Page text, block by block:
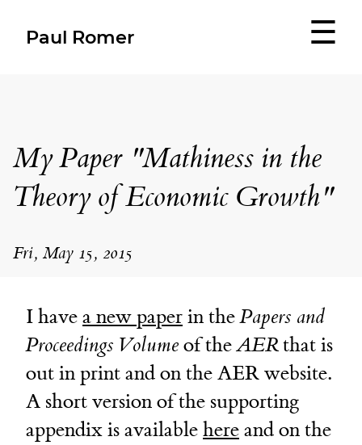
Paul Romer ☰
My Paper "Mathiness in the
Theory of Economic Growth"
Fri, May 15, 2015
I havea new paperin thePapers and
Proceedings Volumeof theAERthat is
out in print and on the AER website.
A short version of the supporting
appendix is availablehereand on the